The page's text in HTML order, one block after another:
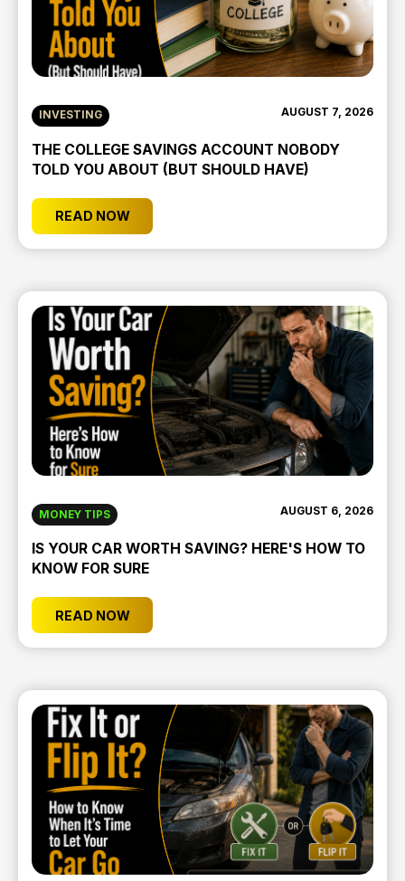
INVESTING AUGUST 7, 2026
THE COLLEGE SAVINGS ACCOUNT NOBODY
TOLD YOU ABOUT (BUT SHOULD HAVE)
READ NOW
MONEY TIPS AUGUST 6, 2026
IS YOUR CAR WORTH SAVING? HERE'S HOW TO
KNOW FOR SURE
READ NOW